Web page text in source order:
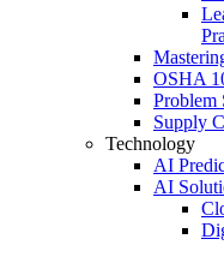
OSHA
Problem
Supply
Technology
AI
AI